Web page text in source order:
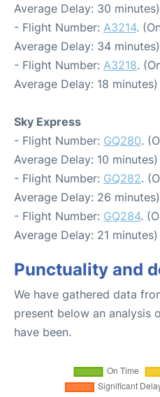
Average Delay: 30 minutes)
- Flight Number: A3214.
Average Delay: 34 minutes)
- Flight Number: A3218.
Average Delay: 18 minutes)
Sky Express
- Flight Number: GQ280.
Average Delay: 10 minutes)
- Flight Number: GQ282.
Average Delay: 26 minutes)
- Flight Number: GQ284.
Average Delay: 21 minutes)
Punctuality and
We have gathered data
present below an analysis
have been.